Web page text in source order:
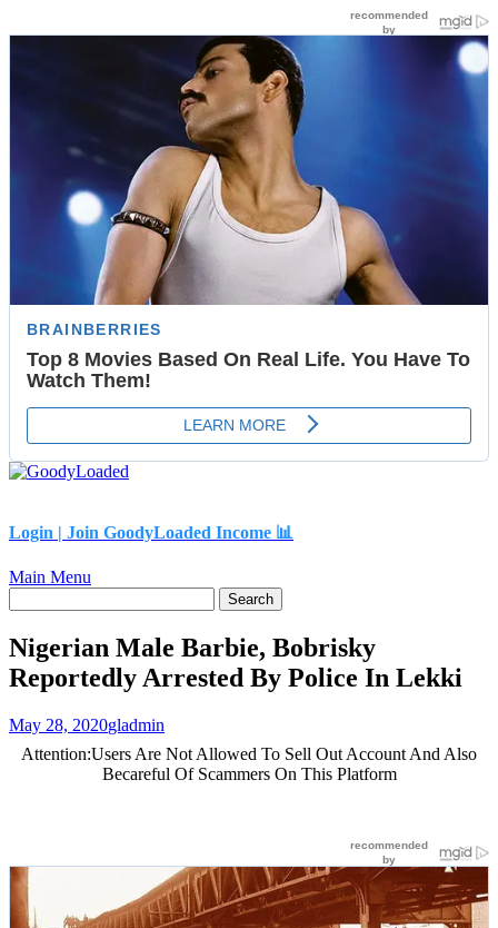
Skip
Login | Join GoodyLoaded Income 📊
Main Menu
Nigerian Male Barbie, Bobrisky
Reportedly Arrested By Police In Lekki
May 28, 2020gladmin
Attention:Users Are Not Allowed To Sell Out Account And Also
Becareful Of Scammers On This Platform